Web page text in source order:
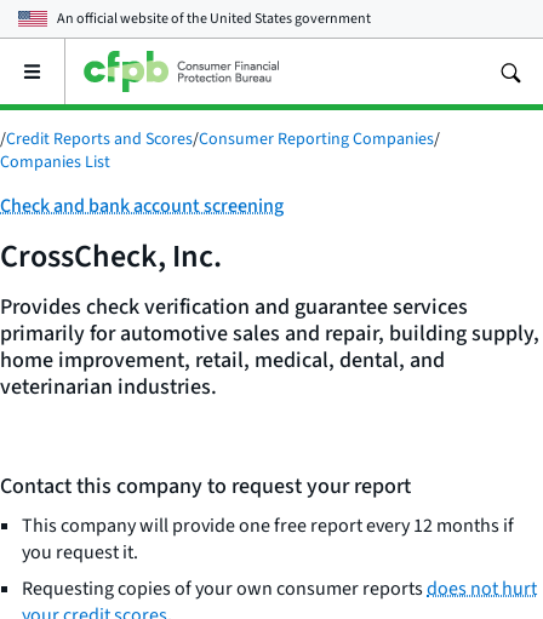
An official website of theUnited States government
Open
main
menu
/Credit Reports and Scores/Consumer Reporting Companies/
Companies List
Category:
Check and bank account screening
CrossCheck, Inc.
Provides check verification and guarantee services
primarily for automotive sales and repair, building supply,
home improvement, retail, medical, dental, and
veterinarian industries.
Contact this company to request your report
This company will provide one free report every 12 months if
you request it.
Requesting copies of your own consumer reportsdoes not hurt